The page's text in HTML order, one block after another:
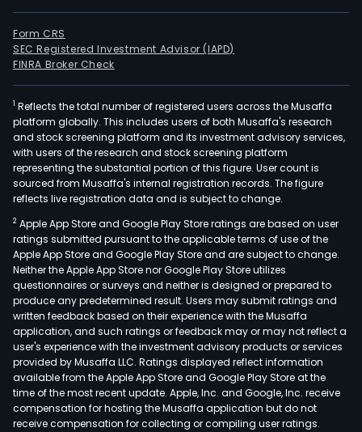
Form CRS
SEC Registered Investment Advisor (IAPD)
FINRA Broker Check
1 Reflects the total number of registered users across the Musaffa
platform globally. This includes users of both Musaffa's research
and stock screening platform and its investment advisory services,
with users of the research and stock screening platform
representing the substantial portion of this figure. User count is
sourced from Musaffa's internal registration records. The figure
reflects live registration data and is subject to change.
2 Apple App Store and Google Play Store ratings are based on user
ratings submitted pursuant to the applicable terms of use of the
Apple App Store and Google Play Store and are subject to change.
Neither the Apple App Store nor Google Play Store utilizes
questionnaires or surveys and neither is designed or prepared to
produce any predetermined result. Users may submit ratings and
written feedback based on their experience with the Musaffa
application, and such ratings or feedback may or may not reflect a
user's experience with the investment advisory products or services
provided by Musaffa LLC. Ratings displayed reflect information
available from the Apple App Store and Google Play Store at the
time of the most recent update. Apple, Inc. and Google, Inc. receive
compensation for hosting the Musaffa application but do not
receive compensation for collecting or compiling user ratings.